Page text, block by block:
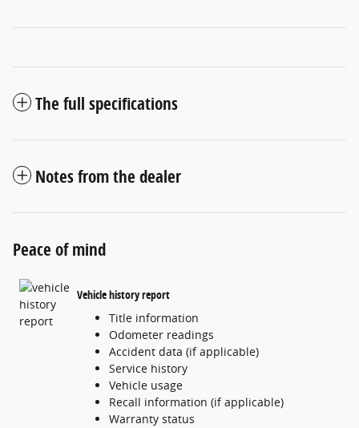
The full specifications
Notes from the dealer
Peace of mind
Vehicle history report
Title information
Odometer readings
Accident data (if applicable)
Service history
Vehicle usage
Recall information (if applicable)
Warranty status